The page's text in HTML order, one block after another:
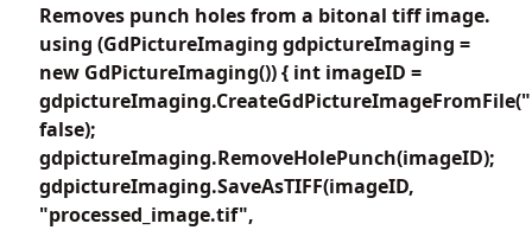
Removes punch holes from a bitonal tiff image.
using (GdPictureImaging gdpictureImaging =
new GdPictureImaging()) { int imageID =
false);
gdpictureImaging.RemoveHolePunch(imageID);
gdpictureImaging.SaveAsTIFF(imageID,
"processed_image.tif",